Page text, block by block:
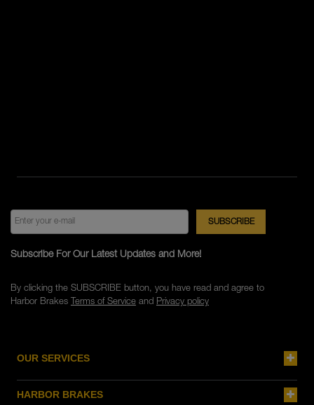
OUR SERVICES
HARBOR BRAKES
Subscribe For Our Latest Updates and More!
By clicking the SUBSCRIBE button, you have read and agree to
Harbor Brakes Terms of Serviceand Privacy policy